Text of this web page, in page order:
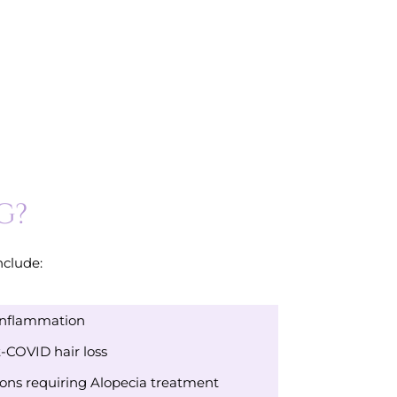
COVID hair loss
requiring Alopecia treatment